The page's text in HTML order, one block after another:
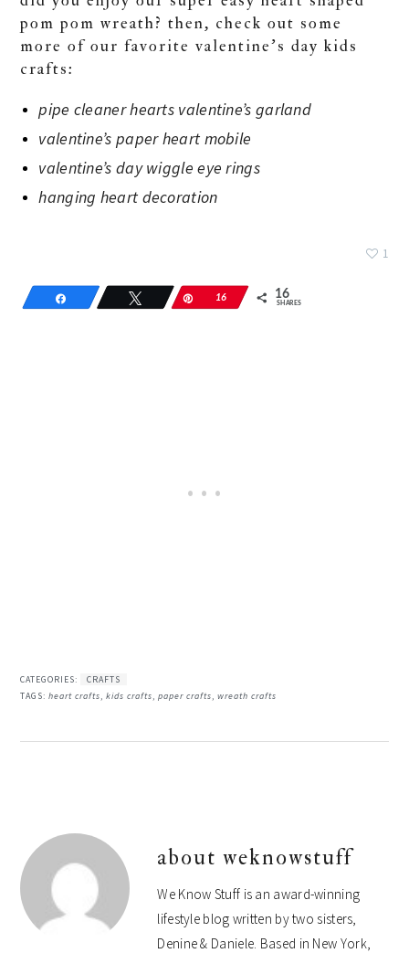
pom pom wreath? then, check out some
more of our favorite valentine’s day kids
crafts:
pipe cleaner hearts valentine’s garland
valentine’s paper heart mobile
valentine’s day wiggle eye rings
hanging heart decoration
1
Share Tweet Pin16 16
SHARES
CATEGORIES:
CRAFTS
TAGS:heart crafts,kids crafts,paper crafts,wreath crafts
aboutweknowstuff
We Know Stuff is an award-winning
lifestyle blog written by two sisters,
Denine & Daniele. Based in New York,